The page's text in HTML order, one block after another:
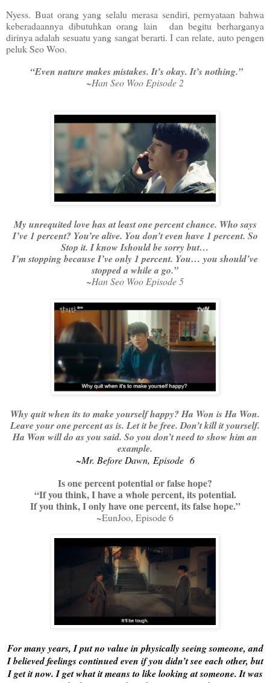
Nyess. Buat orang yang selalu merasa sendiri, pernyataan bahwa
keberadaannya dibutuhkan orang lain dan begitu berharganya
dirinya adalah sesuatu yang sangat berarti. I can relate, auto pengen
peluk Seo Woo.
“Even nature makes mistakes. It’s okay. It’s nothing.”
~Han Seo Woo Episode 2
My unrequited love has at least one percent chance. Who says
I’ve 1 percent? You’re alive. You don’t even have 1 percent. So
Stop it. I know Ishould be sorry but…
I’m stopping because I’ve only 1 percent. You… you should’ve
stopped a while a go.”
~Han Seo Woo Episode 5
Why quit when its to make yourself happy? Ha Won is Ha Won.
Leave your one percent as is. Let it be free. Don’t kill it yourself.
Ha Won will do as you said. So you don’t need to show him an
example.
~Mr. Before Dawn, Episode 6
Is one percent potential or false hope?
“If you think, I have a whole percent, its potential.
If you think, I only have one percent, its false hope.”
~EunJoo, Episode 6
For many years, I put no value in physically seeing someone, and
I believed feelings continued even if you didn’t see each other, but
I get it now. I get what it means to like looking at someone. It was